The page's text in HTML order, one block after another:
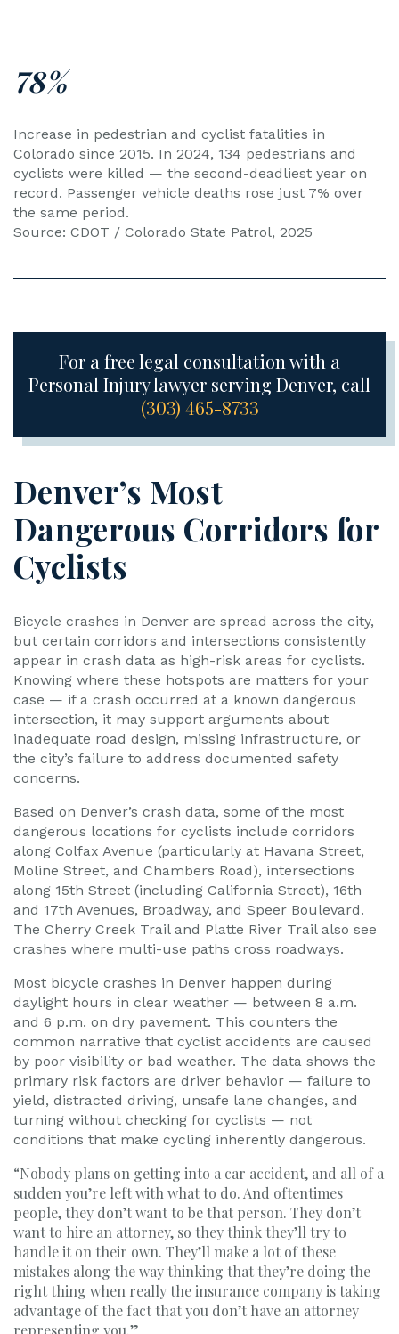
78%
Increase in pedestrian and cyclist fatalities in
Colorado since 2015. In 2024, 134 pedestrians and
cyclists were killed — the second-deadliest year on
record. Passenger vehicle deaths rose just 7% over
the same period.
Source: CDOT / Colorado State Patrol, 2025
For a free legal consultation with a
Personal Injury lawyer serving Denver, call
(303) 465-8733
Denver’s Most
Dangerous Corridors for
Cyclists
Bicycle crashes in Denver are spread across the city,
but certain corridors and intersections consistently
appear in crash data as high-risk areas for cyclists.
Knowing where these hotspots are matters for your
case — if a crash occurred at a known dangerous
intersection, it may support arguments about
inadequate road design, missing infrastructure, or
the city’s failure to address documented safety
concerns.
Based on Denver’s crash data, some of the most
dangerous locations for cyclists include corridors
along Colfax Avenue (particularly at Havana Street,
Moline Street, and Chambers Road), intersections
along 15th Street (including California Street), 16th
and 17th Avenues, Broadway, and Speer Boulevard.
The Cherry Creek Trail and Platte River Trail also see
crashes where multi-use paths cross roadways.
Most bicycle crashes in Denver happen during
daylight hours in clear weather — between 8 a.m.
and 6 p.m. on dry pavement. This counters the
common narrative that cyclist accidents are caused
by poor visibility or bad weather. The data shows the
primary risk factors are driver behavior — failure to
yield, distracted driving, unsafe lane changes, and
turning without checking for cyclists — not
conditions that make cycling inherently dangerous.
“Nobody plans on getting into a car accident, and all of a
sudden you’re left with what to do. And oftentimes
people, they don’t want to be that person. They don’t
want to hire an attorney, so they think they’ll try to
handle it on their own. They’ll make a lot of these
mistakes along the way thinking that they’re doing the
right thing when really the insurance company is taking
advantage of the fact that you don’t have an attorney
representing you.”